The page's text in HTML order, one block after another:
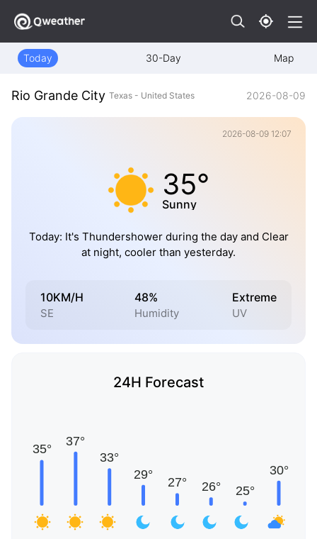
Today 30-Day Map
Rio Grande City Texas - United States 2026-08-09
2026-08-09 12:07
35°
Sunny
Today: It's Thundershower during the day and Clear
at night, cooler than yesterday.
10KM/H
SE
48%
Humidity
Extreme
UV
24H Forecast